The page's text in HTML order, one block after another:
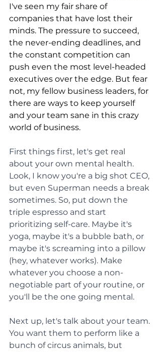
I've seen my fair share of
companies that have lost their
minds. The pressure to succeed,
the never-ending deadlines, and
the constant competition can
push even the most level-headed
executives over the edge. But fear
not, my fellow business leaders, for
there are ways to keep yourself
and your team sane in this crazy
world of business.
First things first, let's get real
about your own mental health.
Look, I know you're a big shot CEO,
but even Superman needs a break
sometimes. So, put down the
triple espresso and start
prioritizing self-care. Maybe it's
yoga, maybe it's a bubble bath, or
maybe it's screaming into a pillow
(hey, whatever works). Make
whatever you choose a non-
negotiable part of your routine, or
you'll be the one going mental.
Next up, let's talk about your team.
You want them to perform like a
bunch of circus animals, but